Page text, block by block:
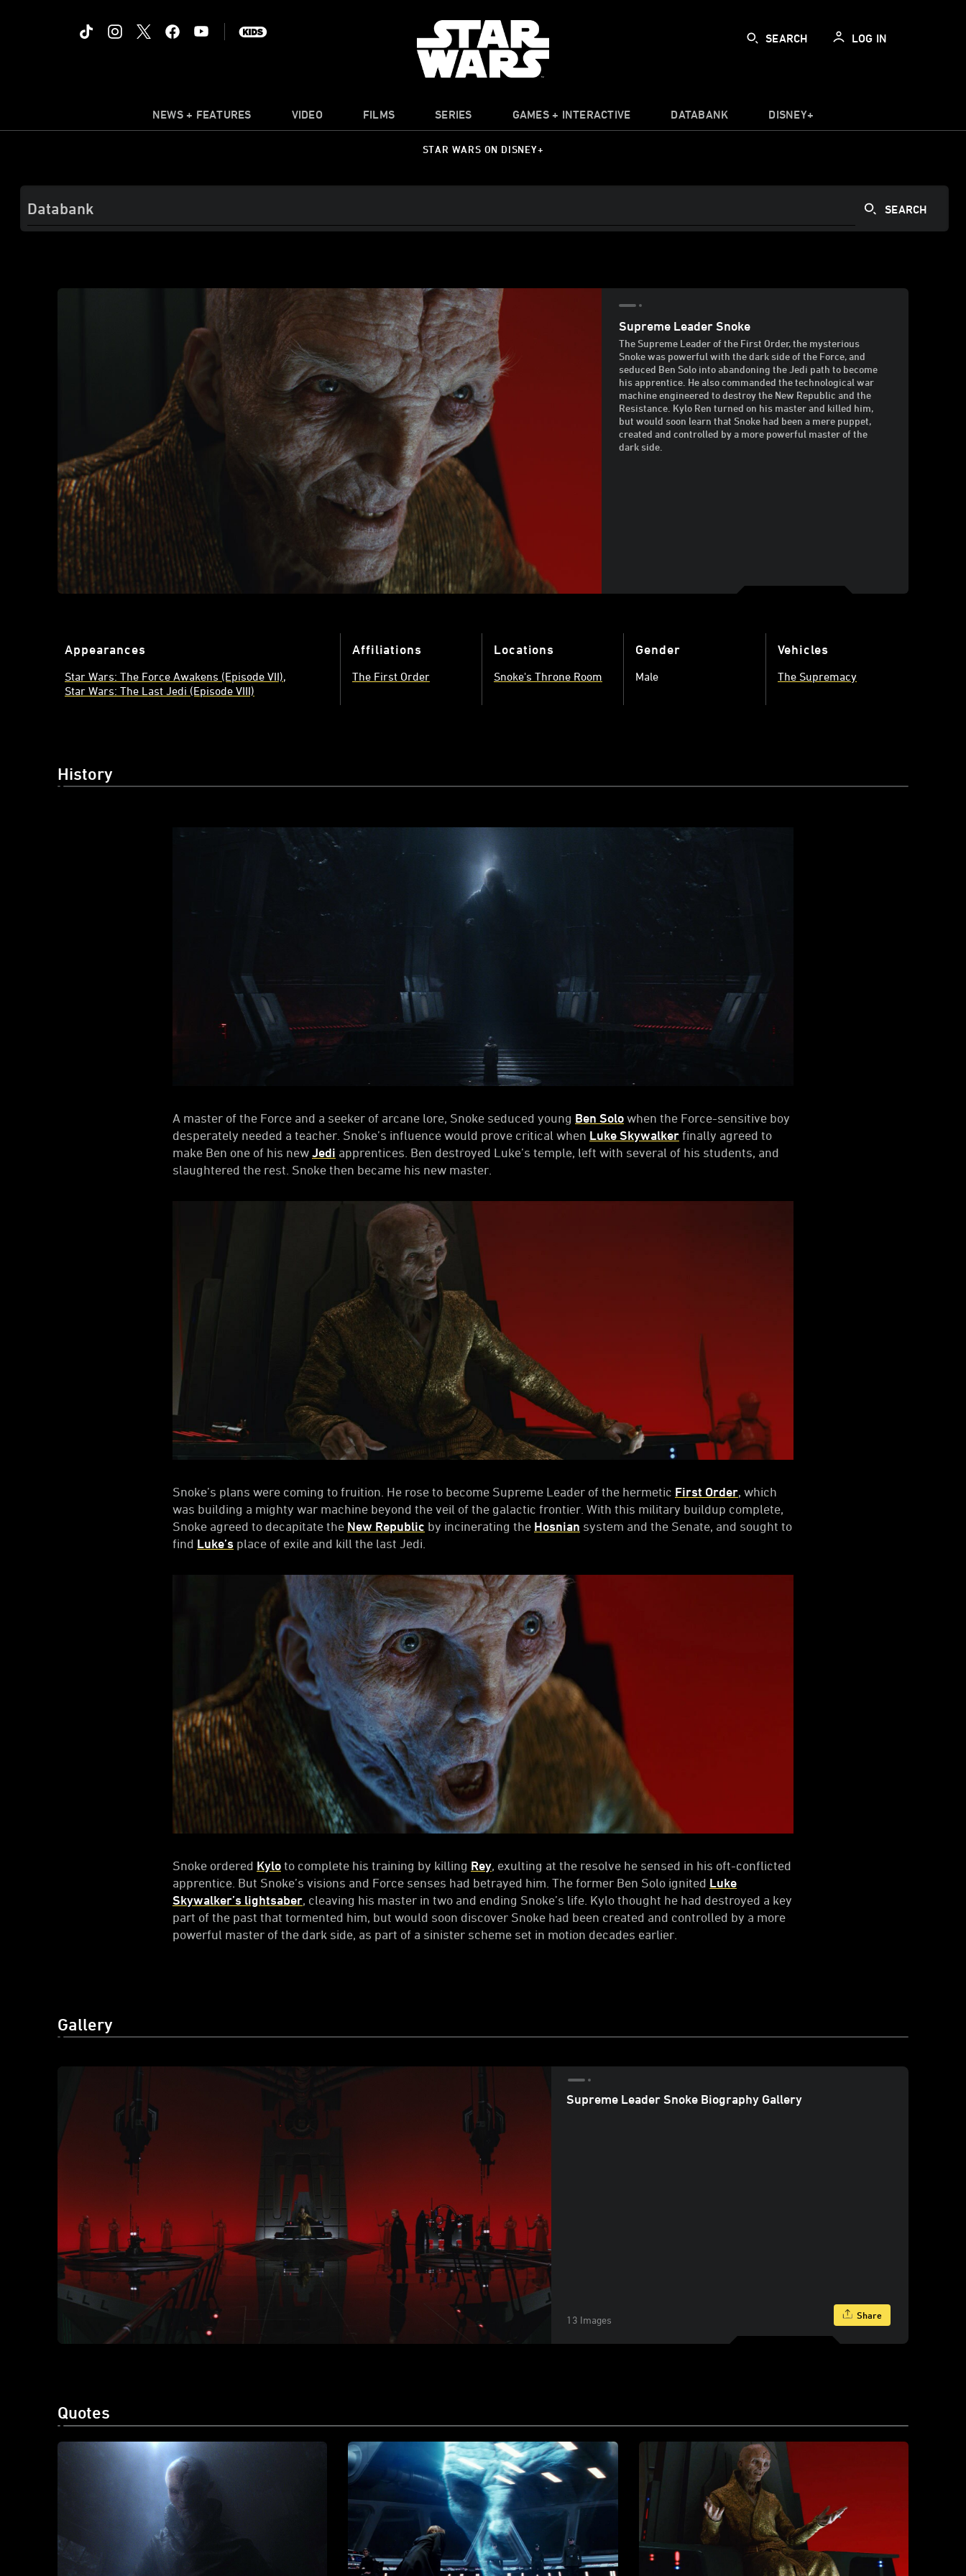
SEARCH LOG IN
NEWS + FEATURES VIDEO FILMS SERIES GAMES + INTERACTIVE DATABANK DISNEY+
STAR WARS ON DISNEY+
Supreme Leader Snoke
The Supreme Leader of the First Order, the mysterious
Snoke was powerful with the dark side of the Force, and
seduced Ben Solo into abandoning the Jedi path to become
his apprentice. He also commanded the technological war
machine engineered to destroy the New Republic and the
Resistance. Kylo Ren turned on his master and killed him,
but would soon learn that Snoke had been a mere puppet,
created and controlled by a more powerful master of the
dark side.
Appearances
Star Wars: The Force Awakens (Episode VII)
Star Wars: The Last Jedi (Episode VIII)
Affiliations
The First Order
Locations
Snoke's Throne Room
Gender
Male
Vehicles
The Supremacy
History
A master of the Force and a seeker of arcane lore, Snoke seduced young Ben Solo when the Force-sensitive boy
desperately needed a teacher. Snoke’s influence would prove critical when Luke Skywalker finally agreed to
make Ben one of his new Jedi apprentices. Ben destroyed Luke’s temple, left with several of his students, and
slaughtered the rest. Snoke then became his new master.
Snoke’s plans were coming to fruition. He rose to become Supreme Leader of the hermetic First Order , which
was building a mighty war machine beyond the veil of the galactic frontier. With this military buildup complete,
Snoke agreed to decapitate the New Republic by incinerating the Hosnian system and the Senate, and sought to
find Luke’s place of exile and kill the last Jedi.
Snoke ordered Kylo to complete his training by killing Rey , exulting at the resolve he sensed in his oft-conflicted
apprentice. But Snoke’s visions and Force senses had betrayed him. The former Ben Solo ignited Luke
Skywalker’s lightsaber , cleaving his master in two and ending Snoke’s life. Kylo thought he had destroyed a key
part of the past that tormented him, but would soon discover Snoke had been created and controlled by a more
powerful master of the dark side, as part of a sinister scheme set in motion decades earlier.
Gallery
Supreme Leader Snoke Biography Gallery
13 Images Share
Quotes